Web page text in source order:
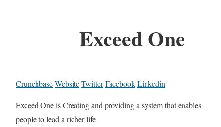
Exceed One
CrunchbaseWebsiteTwitterFacebookLinkedin
Exceed One is Creating and providing a system that enables
people to lead a richer life